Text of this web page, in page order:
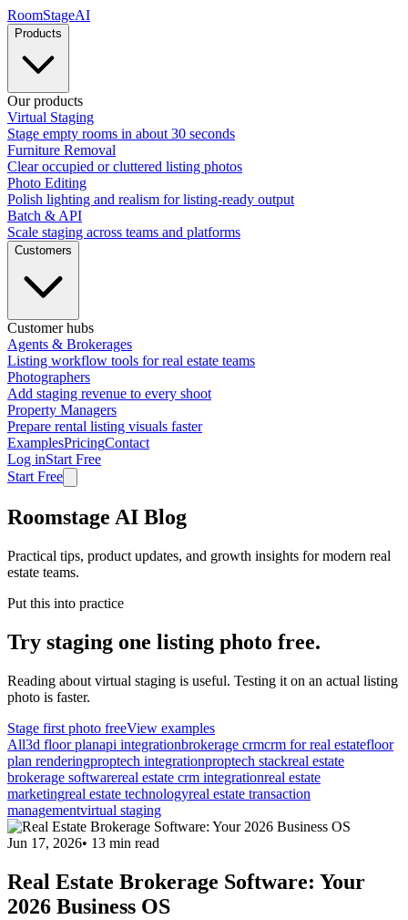
RoomStageAI
Products
Our products
Virtual Staging
Stage empty rooms in about 30 seconds
Furniture Removal
Clear occupied or cluttered listing photos
Photo Editing
Polish lighting and realism for listing-ready output
Batch & API
Scale staging across teams and platforms
Customers
Customer hubs
Agents & Brokerages
Listing workflow tools for real estate teams
Photographers
Add staging revenue to every shoot
Property Managers
Prepare rental listing visuals faster
ExamplesPricingContact
Log inStart Free
Start Free
Roomstage AI Blog
Practical tips, product updates, and growth insights for modern real
estate teams.
Put this into practice
Try staging one listing photo free.
Reading about virtual staging is useful. Testing it on an actual listing
photo is faster.
Stage first photo freeView examples
All3d floor planapi integrationbrokerage crmcrm for real estatefloor
plan renderingproptech integrationproptech stackreal estate
brokerage softwarereal estate crm integrationreal estate
marketingreal estate technologyreal estate transaction
managementvirtual staging
Jun 17, 2026• 13 min read
Real Estate Brokerage Software: Your
2026 Business OS